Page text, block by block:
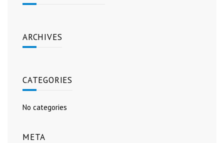
ARCHIVES
CATEGORIES
No categories
META